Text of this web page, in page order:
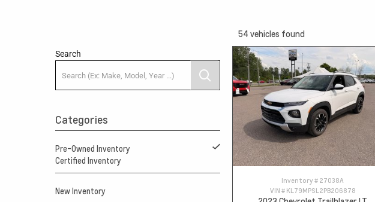
Search
Categories
Pre-Owned Inventory
Certified Inventory
New Inventory
54 vehicles found
Inventory # 27038A
VIN # KL79MPSL2PB206878